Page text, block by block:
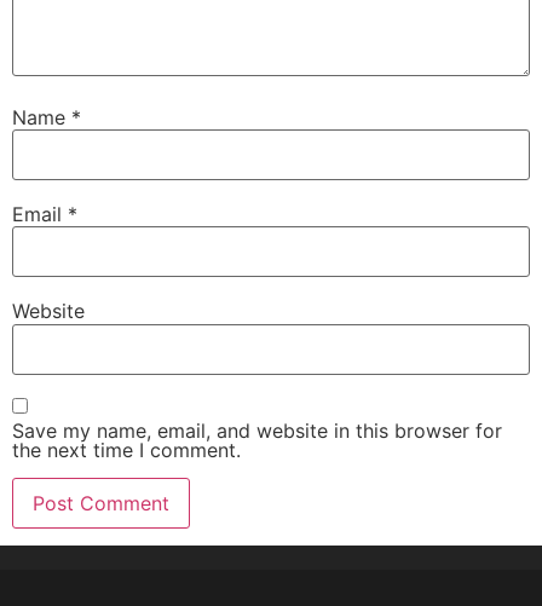
Name *
Email *
Website
Save my name, email, and website in this browser for
the next time I comment.